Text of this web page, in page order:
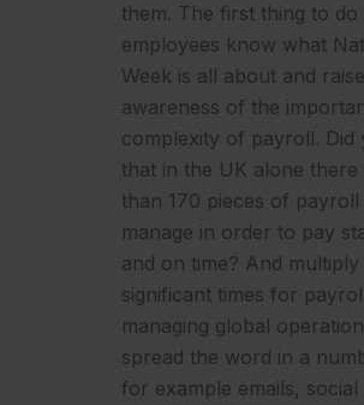
them. The first thing to
employees know what
Week is all about and
awareness of the
complexity of payroll. Did
that in the UK alone there
than 170 pieces of payroll
manage in order to pay
and on time? And multiply
significant times for
managing global
spread the word in a
for example emails, social